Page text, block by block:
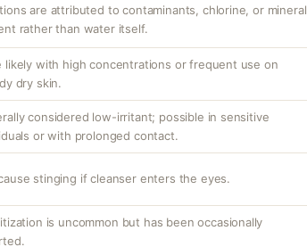
are attributed to contaminants, chlorine, or mineral
rather than water itself.
likely with high concentrations or frequent use on
dry skin.
considered low-irritant; possible in sensitive
or with prolonged contact.
stinging if cleanser enters the eyes.
is uncommon but has been occasionally